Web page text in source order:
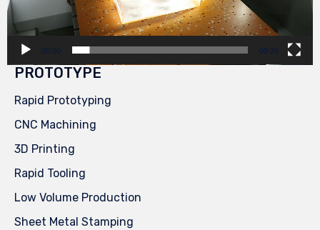
00:00 00:29
PROTOTYPE
Rapid Prototyping
CNC Machining
3D Printing
Rapid Tooling
Low Volume Production
Sheet Metal Stamping